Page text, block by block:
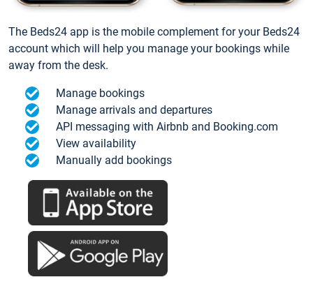
The Beds24 app is the mobile complement for your Beds24
account which will help you manage your bookings while
away from the desk.
Manage bookings
Manage arrivals and departures
API messaging with Airbnb and Booking.com
View availability
Manually add bookings